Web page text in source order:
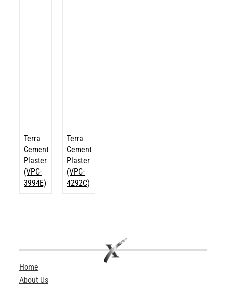
Terra
Cement
Plaster
(VPC-
3994E)
Terra
Cement
Plaster
(VPC-
4292C)
Home
About Us